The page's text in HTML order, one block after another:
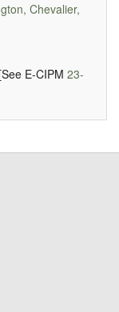
Chevalier,
E-CIPM 23-